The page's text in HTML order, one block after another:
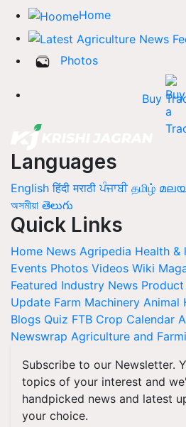
Home
Photos
Buy
Languages
English हिंदी मराठी ਪੰਜਾਬੀ தமிழ்
অসমীয়া తెలుగు
Quick Links
Home News Agripedia Health &
Events Photos Videos Wiki
Featured Industry News
Update Farm Machinery Animal
Blogs Quiz FTB Crop Calendar
Newswrap Agriculture and
Subscribe to our Newsletter.
topics of your interest and
handpicked news and latest
your choice.